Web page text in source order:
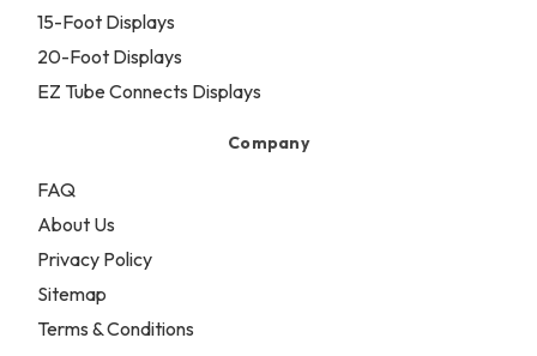
15-Foot Displays
20-Foot Displays
EZ Tube Connects Displays
Company
FAQ
About Us
Privacy Policy
Sitemap
Terms & Conditions